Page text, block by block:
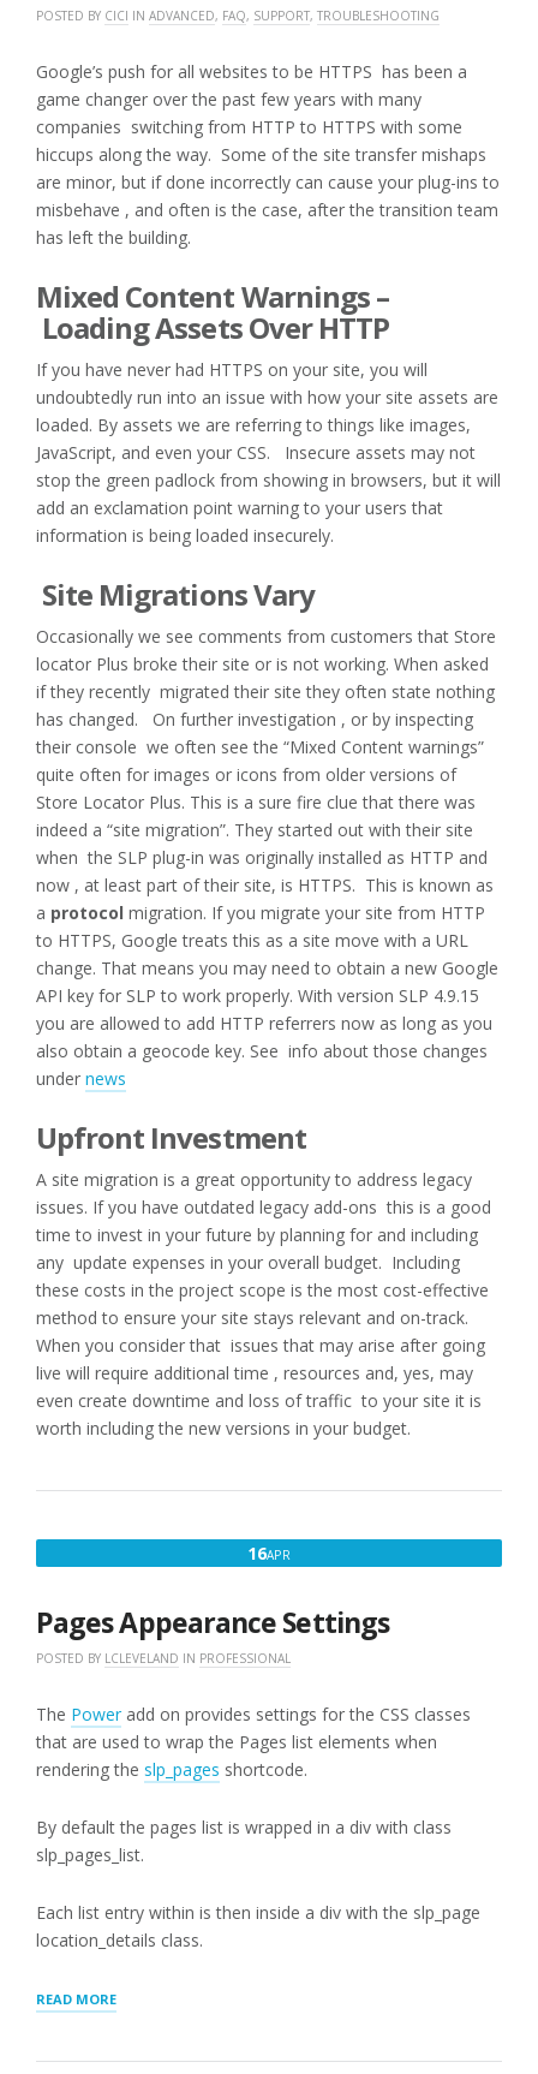
POSTED BY CICI IN ADVANCED, FAQ, SUPPORT, TROUBLESHOOTING
Google’s push for all websites to be HTTPS has been a
game changer over the past few years with many
companies switching from HTTP to HTTPS with some
hiccups along the way. Some of the site transfer mishaps
are minor, but if done incorrectly can cause your plug-ins to
misbehave , and often is the case, after the transition team
has left the building.
Mixed Content Warnings –
Loading Assets Over HTTP
If you have never had HTTPS on your site, you will
undoubtedly run into an issue with how your site assets are
loaded. By assets we are referring to things like images,
JavaScript, and even your CSS. Insecure assets may not
stop the green padlock from showing in browsers, but it will
add an exclamation point warning to your users that
information is being loaded insecurely.
Site Migrations Vary
Occasionally we see comments from customers that Store
locator Plus broke their site or is not working. When asked
if they recently migrated their site they often state nothing
has changed. On further investigation , or by inspecting
their console we often see the “Mixed Content warnings”
quite often for images or icons from older versions of
Store Locator Plus. This is a sure fire clue that there was
indeed a “site migration”. They started out with their site
when the SLP plug-in was originally installed as HTTP and
now , at least part of their site, is HTTPS. This is known as
a protocol migration. If you migrate your site from HTTP
to HTTPS, Google treats this as a site move with a URL
change. That means you may need to obtain a new Google
API key for SLP to work properly. With version SLP 4.9.15
you are allowed to add HTTP referrers now as long as you
also obtain a geocode key. See info about those changes
under news
Upfront Investment
A site migration is a great opportunity to address legacy
issues. If you have outdated legacy add-ons this is a good
time to invest in your future by planning for and including
any update expenses in your overall budget. Including
these costs in the project scope is the most cost-effective
method to ensure your site stays relevant and on-track.
When you consider that issues that may arise after going
live will require additional time , resources and, yes, may
even create downtime and loss of traffic to your site it is
worth including the new versions in your budget.
16APR
2018
Pages Appearance Settings
POSTED BY LCLEVELAND IN PROFESSIONAL
The Power add on provides settings for the CSS classes
that are used to wrap the Pages list elements when
rendering the slp_pages shortcode.
By default the pages list is wrapped in a div with class
slp_pages_list.
Each list entry within is then inside a div with the slp_page
location_details class.
READ MORE“PAGES